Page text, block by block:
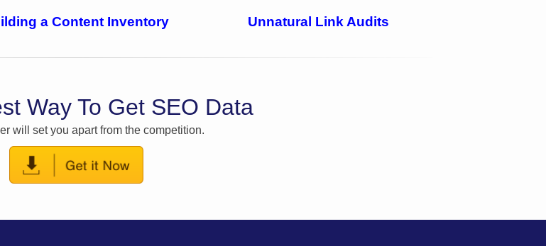
a Content Inventory Unnatural Link Audits
Way To Get SEO Data
will set you apart from the competition.